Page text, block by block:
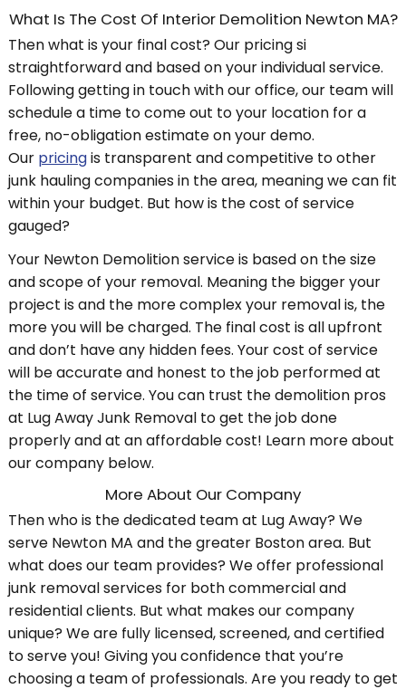
What Is The Cost Of Interior Demolition Newton MA?
Then what is your final cost? Our pricing si
straightforward and based on your individual service.
Following getting in touch with our office, our team will
schedule a time to come out to your location for a
free, no-obligation estimate on your demo.
Our pricingis transparent and competitive to other
junk hauling companies in the area, meaning we can fit
within your budget. But how is the cost of service
gauged?
Your Newton Demolition service is based on the size
and scope of your removal. Meaning the bigger your
project is and the more complex your removal is, the
more you will be charged. The final cost is all upfront
and don’t have any hidden fees. Your cost of service
will be accurate and honest to the job performed at
the time of service. You can trust the demolition pros
at Lug Away Junk Removal to get the job done
properly and at an affordable cost! Learn more about
our company below.
More About Our Company
Then who is the dedicated team at Lug Away? We
serve Newton MA and the greater Boston area. But
what does our team provides? We offer professional
junk removal services for both commercial and
residential clients. But what makes our company
unique? We are fully licensed, screened, and certified
to serve you! Giving you confidence that you’re
choosing a team of professionals. Are you ready to get